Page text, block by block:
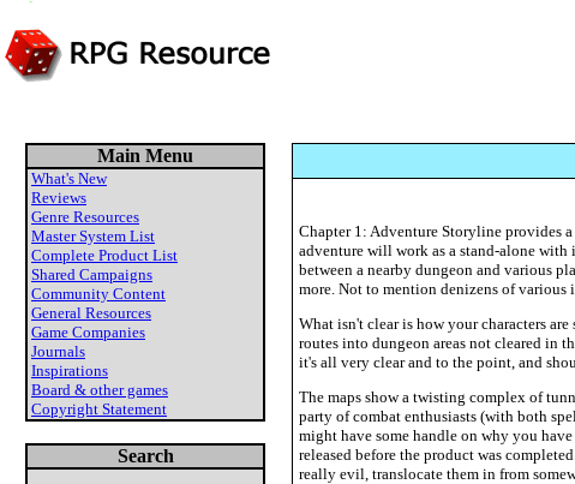
Main Menu
What's New
Reviews
Genre Resources
Master System List
Complete Product List
Shared Campaigns
Community Content
General Resources
Game Companies
Journals
Inspirations
Board & other games
Copyright Statement
Search
Chapter 1: Adventure Storyline provides
adventure will work as a stand-alone with
between a nearby dungeon and various
more. Not to mention denizens of
What isn't clear is how your characters
routes into dungeon areas not cleared in
it's all very clear and to the point, and
The maps show a twisting complex of
party of combat enthusiasts (with both
might have some handle on why you
released before the product was
really evil, translocate them in from